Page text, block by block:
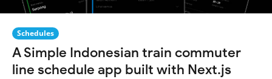
Schedules
A Simple Indonesian train commuter
line schedule app built with Next.js